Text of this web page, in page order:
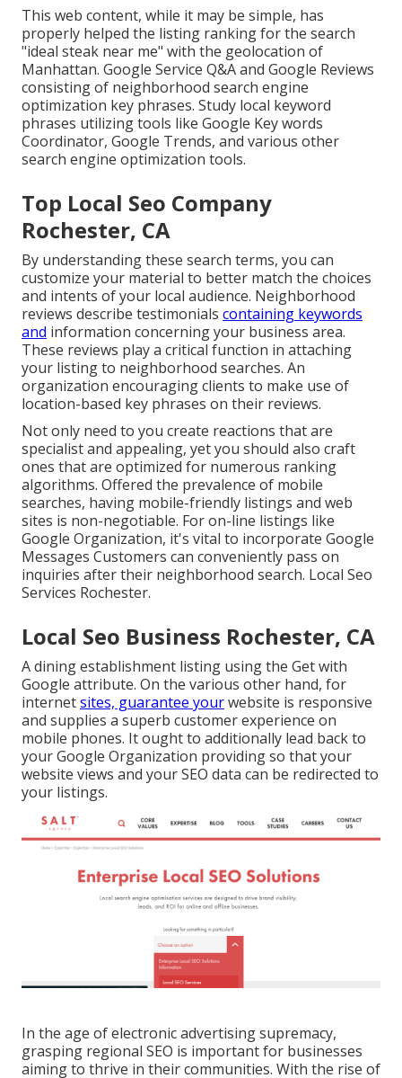
This web content, while it may be simple, has
properly helped the listing ranking for the search
"ideal steak near me" with the geolocation of
Manhattan. Google Service Q&A and Google Reviews
consisting of neighborhood search engine
optimization key phrases. Study local keyword
phrases utilizing tools like Google Key words
Coordinator, Google Trends, and various other
search engine optimization tools.
Top Local Seo Company
Rochester, CA
By understanding these search terms, you can
customize your material to better match the choices
and intents of your local audience. Neighborhood
reviews describe testimonials containing keywords
and information concerning your business area.
These reviews play a critical function in attaching
your listing to neighborhood searches. An
organization encouraging clients to make use of
location-based key phrases on their reviews.
Not only need to you create reactions that are
specialist and appealing, yet you should also craft
ones that are optimized for numerous ranking
algorithms. Offered the prevalence of mobile
searches, having mobile-friendly listings and web
sites is non-negotiable. For on-line listings like
Google Organization, it's vital to incorporate Google
Messages Customers can conveniently pass on
inquiries after their neighborhood search. Local Seo
Services Rochester.
Local Seo Business Rochester, CA
A dining establishment listing using the Get with
Google attribute. On the various other hand, for
internetsites, guarantee yourwebsite is responsive
and supplies a superb customer experience on
mobile phones. It ought to additionally lead back to
your Google Organization providing so that your
website views and your SEO data can be redirected to
your listings.
In the age of electronic advertising supremacy,
grasping regional SEO is important for businesses
aiming to thrive in their communities. With the rise of